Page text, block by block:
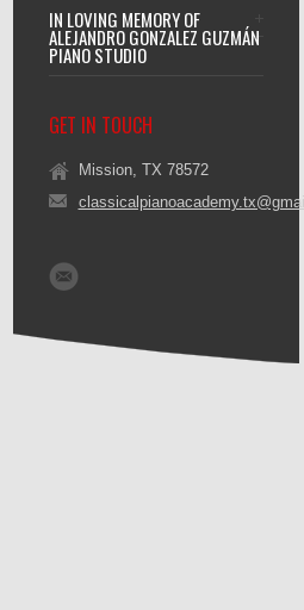
IN LOVING MEMORY OF
ALEJANDRO GONZALEZ GUZMÁN
PIANO STUDIO
GET IN TOUCH
Mission, TX 78572